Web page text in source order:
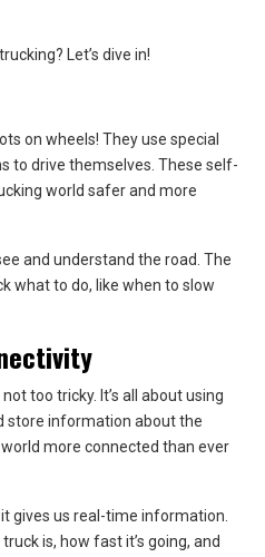
Let’s dive in!
on wheels! They use special
to drive themselves. These self-
world safer and more
and understand the road. The
what to do, like when to slow
too tricky. It’s all about using
store information about the
more connected than ever
gives us real-time information.
is, how fast it’s going, and